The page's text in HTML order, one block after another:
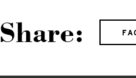
Share: